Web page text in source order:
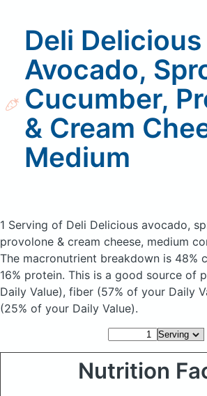
Deli Delicious
Avocado,
Cucumber,
& Cream
Medium
1 Serving of Deli Delicious avocado,
provolone & cream cheese, medium
The macronutrient breakdown is 48%
16% protein. This is a good source of
Daily Value), fiber (57% of your Daily
(25% of your Daily Value).
Nutrition